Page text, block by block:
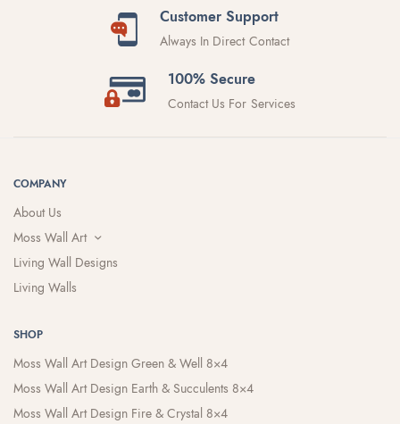
Customer Support
Always In Direct Contact
100% Secure
Contact Us For Services
COMPANY
About Us
Moss Wall Art
Living Wall Designs
Living Walls
SHOP
Moss Wall Art Design Green & Well 8×4
Moss Wall Art Design Earth & Succulents 8×4
Moss Wall Art Design Fire & Crystal 8×4